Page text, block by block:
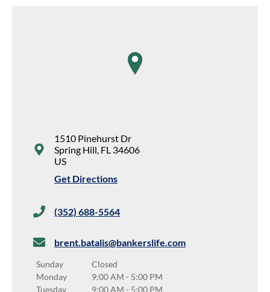
map pin
1510 Pinehurst Dr
Spring Hill, FL 34606
US
Get Directions
(352) 688-5564
brent.batalis@bankerslife.com
Sunday
Closed
Monday
9:00 AM - 5:00 PM
Tuesday
9:00 AM - 5:00 PM